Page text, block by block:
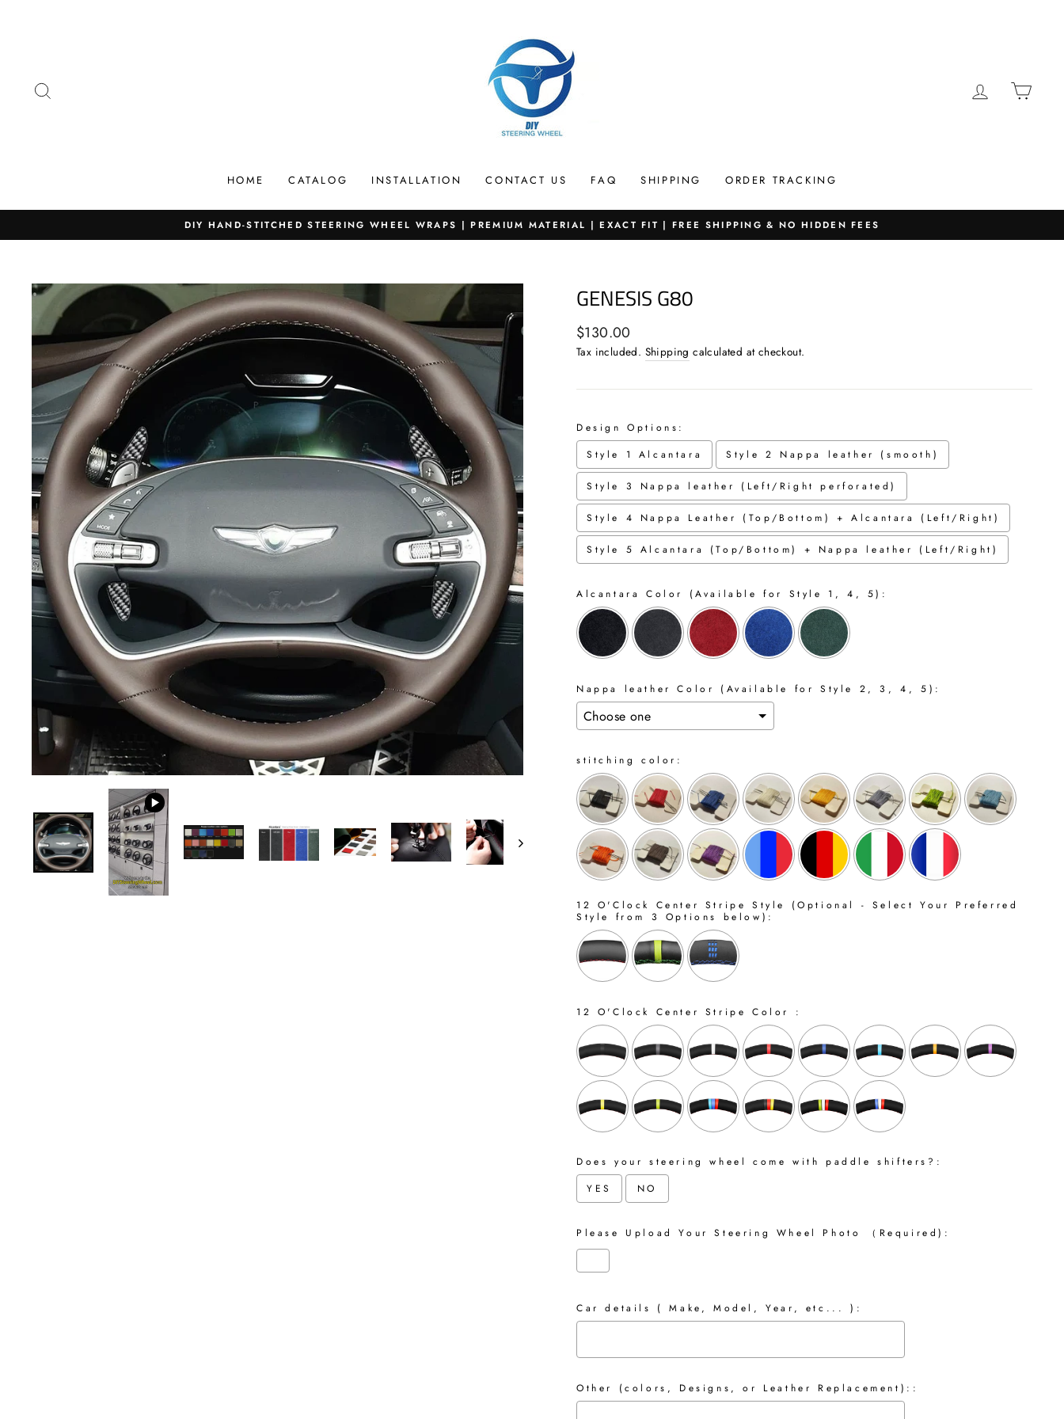
LOG IN
HOME CATALOG INSTALLATION CONTACT US FAQ SHIPPING ORDER TRACKING
DIY HAND-STITCHED STEERING WHEEL WRAPS | PREMIUM MATERIAL | EXACT FIT | FREE SHIPPING & NO HIDDEN FEES
GENESIS G80
Regular
price
$130.00
Tax included. Shipping calculated at checkout.
Design Options:
Style 1 Alcantara
Style 2 Nappa leather (smooth)
Style 3 Nappa leather (Left/Right perforated)
Style 4 Nappa Leather (Top/Bottom) + Alcantara (Left/Right)
Style 5 Alcantara (Top/Bottom) + Nappa leather (Left/Right)
Alcantara Color (Available for Style 1, 4, 5):
Nappa leather Color (Available for Style 2, 3, 4, 5):
stitching color:
12 O'Clock Center Stripe Style (Optional - Select Your Preferred
Style from 3 Options below):
12 O'Clock Center Stripe Color :
Does your steering wheel come with paddle shifters?:
YES
NO
Please Upload Your Steering Wheel Photo （Required):
Car details ( Make, Model, Year, etc... ):
Other (colors, Designs, or Leather Replacement)::